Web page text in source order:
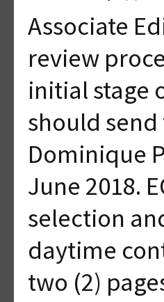
Associate
review
initial stage
should send
Dominique
June 2018.
selection
daytime
two (2)